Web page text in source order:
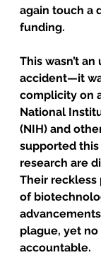
again touch a
funding.
This wasn’t
accident—it
complicity on
National
(NIH) and
supported
research are
Their reckless
of
plague, yet
accountable.